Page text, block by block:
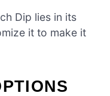
Dip lies in its
it to make it